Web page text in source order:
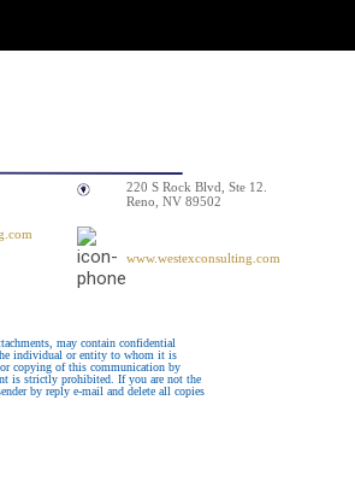
220 S Rock Blvd, Ste 12.
Reno, NV 89502
www.westexconsulting.com
may contain confidential
individual or entity to whom it is
copying of this communication by
is strictly prohibited. If you are not the
by reply e-mail and delete all copies